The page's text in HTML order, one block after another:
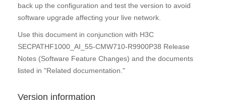
back up the configuration and test the version to avoid
software upgrade affecting your live network.
Use this document in conjunction with H3C
SECPATHF1000_AI_55-CMW710-R9900P38 Release
Notes (Software Feature Changes) and the documents
listed in "Related documentation."
Version information